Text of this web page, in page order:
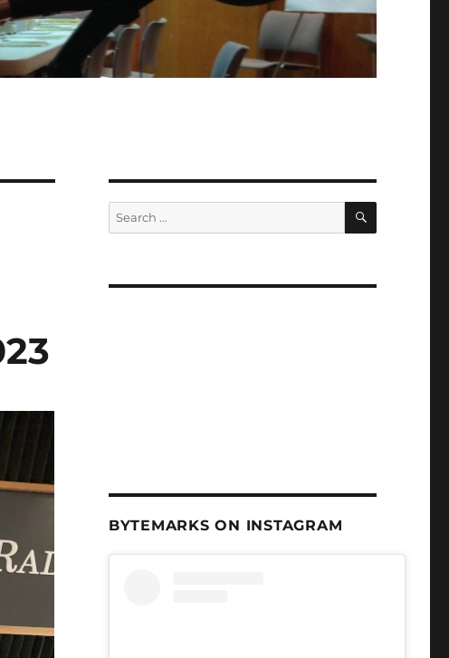
Search
for:
SEARCH
BYTEMARKS ON INSTAGRAM